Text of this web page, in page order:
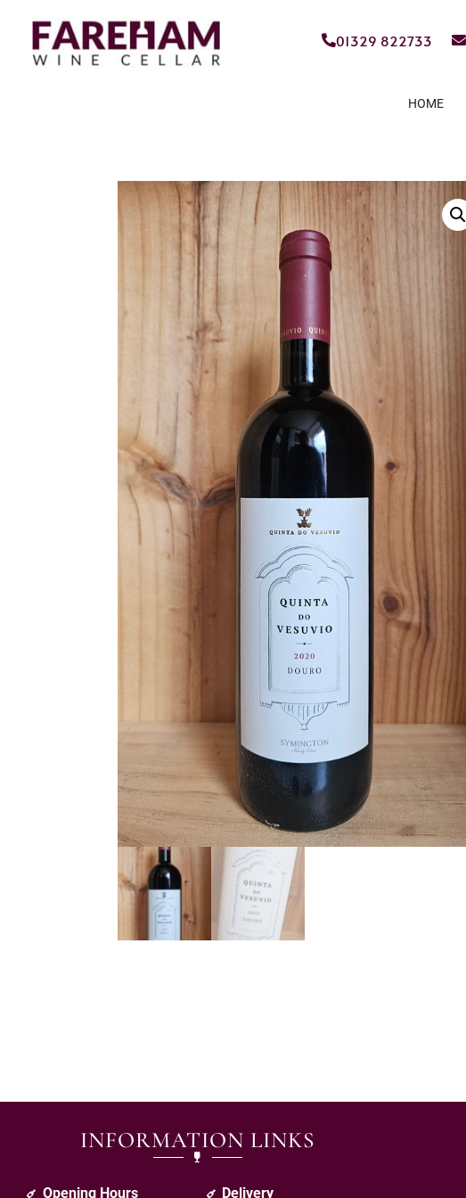
01329 822733
HOME
INFORMATION LINKS
Opening Hours Delivery